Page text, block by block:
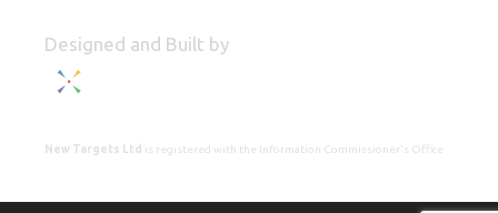
Designed and Built by
New Targets Ltd is registered with the Information Commissioner's Office